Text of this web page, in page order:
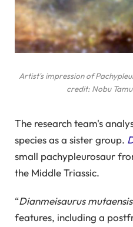
Artist's impression of
credit: Nobu
The research team's
species as a sister group.
small pachypleurosaur
the Middle Triassic.
“Dianmeisaurus mutaensis
features, including a